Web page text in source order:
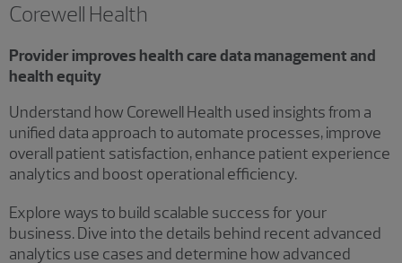
Corewell Health
Provider improves health care data management and
health equity
Understand how Corewell Health used insights from a
unified data approach to automate processes, improve
overall patient satisfaction, enhance patient experience
analytics and boost operational efficiency.
Explore ways to build scalable success for your
business. Dive into the details behind recent advanced
analytics use cases and determine how advanced